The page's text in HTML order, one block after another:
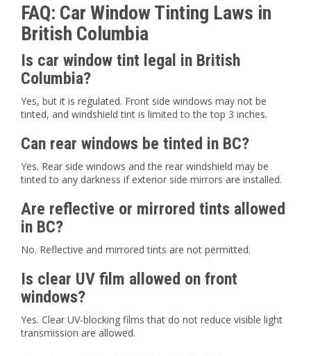
FAQ: Car Window Tinting Laws in
British Columbia
Is car window tint legal in British
Columbia?
Yes, but it is regulated. Front side windows may not be
tinted, and windshield tint is limited to the top 3 inches.
Can rear windows be tinted in BC?
Yes. Rear side windows and the rear windshield may be
tinted to any darkness if exterior side mirrors are installed.
Are reflective or mirrored tints allowed
in BC?
No. Reflective and mirrored tints are not permitted.
Is clear UV film allowed on front
windows?
Yes. Clear UV-blocking films that do not reduce visible light
transmission are allowed.